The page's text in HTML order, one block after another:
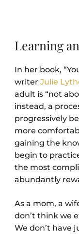
Learning
In her book,
writer Julie
adult is “not
instead, a
progressively
more
gaining the
begin to
the most
abundantly
As a mom, a
don’t think we
We don’t have